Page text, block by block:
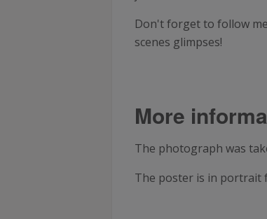
Don't forget to follow
scenes glimpses!
More
The photograph was
The poster is in portrait